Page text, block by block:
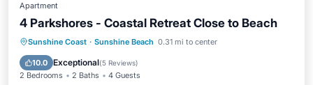
Apartment
4 Parkshores - Coastal Retreat Close to Beach
Sunshine Coast · Sunshine Beach 0.31 mi to center
10.0 Exceptional(5 Reviews)
2 Bedrooms 2 Baths 4 Guests
Oceanfront Parking
Pool
Ocean View